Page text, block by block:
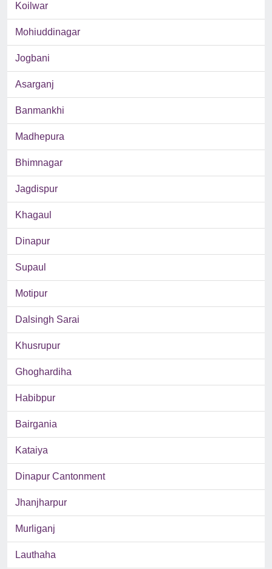
Koilwar
Mohiuddinagar
Jogbani
Asarganj
Banmankhi
Madhepura
Bhimnagar
Jagdispur
Khagaul
Dinapur
Supaul
Motipur
Dalsingh Sarai
Khusrupur
Ghoghardiha
Habibpur
Bairgania
Kataiya
Dinapur Cantonment
Jhanjharpur
Murliganj
Lauthaha